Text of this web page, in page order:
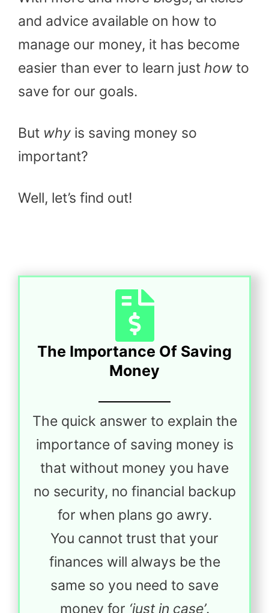
and advice available on how to
manage our money, it has become
easier than ever to learn just how to
save for our goals.
But why is saving money so
important?
Well, let’s find out!
The Importance Of Saving
Money
The quick answer to explain the
importance of saving money is
that without money you have
no security, no financial backup
for when plans go awry.
You cannot trust that your
finances will always be the
same so you need to save
money for ‘just in case’.